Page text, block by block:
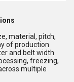
material, pitch,
of production
and belt width
freezing,
multiple